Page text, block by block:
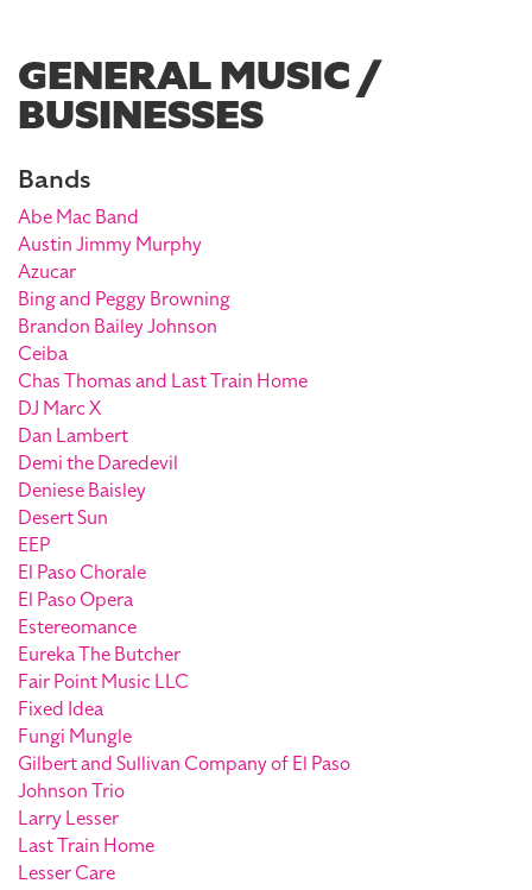
GENERAL MUSIC /
BUSINESSES
Bands
Abe Mac Band
Austin Jimmy Murphy
Azucar
Bing and Peggy Browning
Brandon Bailey Johnson
Ceiba
Chas Thomas and Last Train Home
DJ Marc X
Dan Lambert
Demi the Daredevil
Deniese Baisley
Desert Sun
EEP
El Paso Chorale
El Paso Opera
Estereomance
Eureka The Butcher
Fair Point Music LLC
Fixed Idea
Fungi Mungle
Gilbert and Sullivan Company of El Paso
Johnson Trio
Larry Lesser
Last Train Home
Lesser Care